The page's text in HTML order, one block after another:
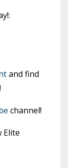
and find
channel!
Elite